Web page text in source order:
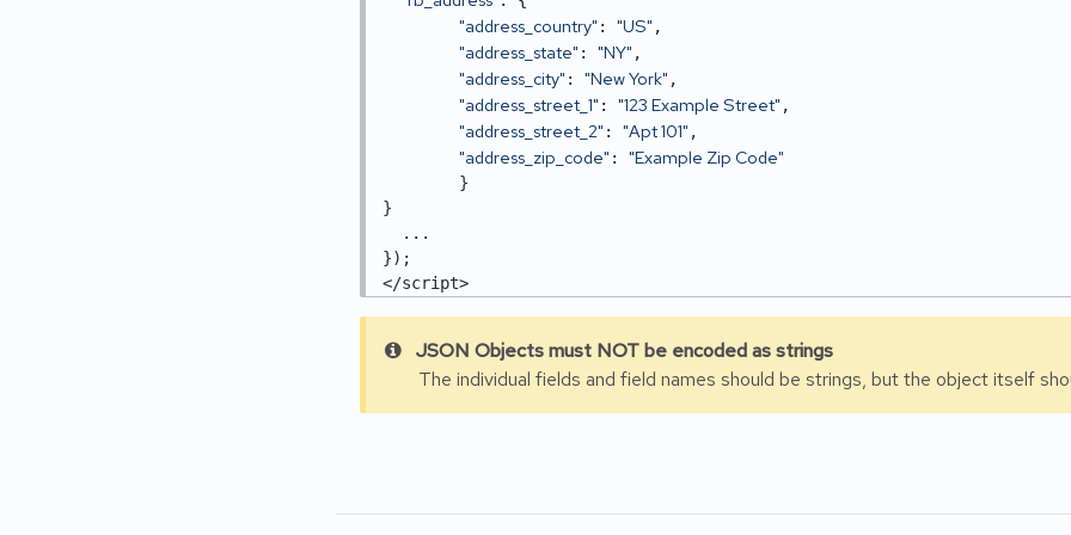
"address_country" : "US" ,
"address_state" : "NY" ,
"address_city" : "New York" ,
"address_street_1" : "123 Example Street" ,
"address_street_2" : "Apt 101" ,
"address_zip_code" : "Example Zip Code"
}
  ...
});
</script>
JSON Objects must NOT be encoded as strings
The individual fields and field names should be strings, but the object itself